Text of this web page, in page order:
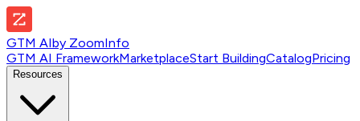
GTM AIby ZoomInfo
GTM AI FrameworkMarketplaceStart BuildingCatalogPricing
Resources